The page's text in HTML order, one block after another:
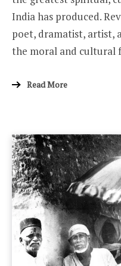
India has produced.
poet, dramatist, artist,
the moral and cultural
Read More